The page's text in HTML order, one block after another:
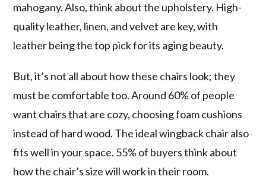
mahogany. Also, think about the upholstery. High-
quality leather, linen, and velvet are key, with
leather being the top pick for its aging beauty.
But, it’s not all about how these chairs look; they
must be comfortable too. Around 60% of people
want chairs that are cozy, choosing foam cushions
instead of hard wood. The ideal wingback chair also
fits well in your space. 55% of buyers think about
how the chair’s size will work in their room.